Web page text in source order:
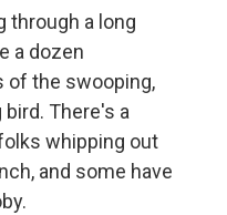
through a long
a dozen
of the swooping,
There's a
whipping out
and some have